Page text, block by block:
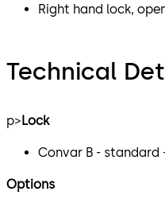
Right hand lock,
Technical
p>Lock
Convar B - standard
Options